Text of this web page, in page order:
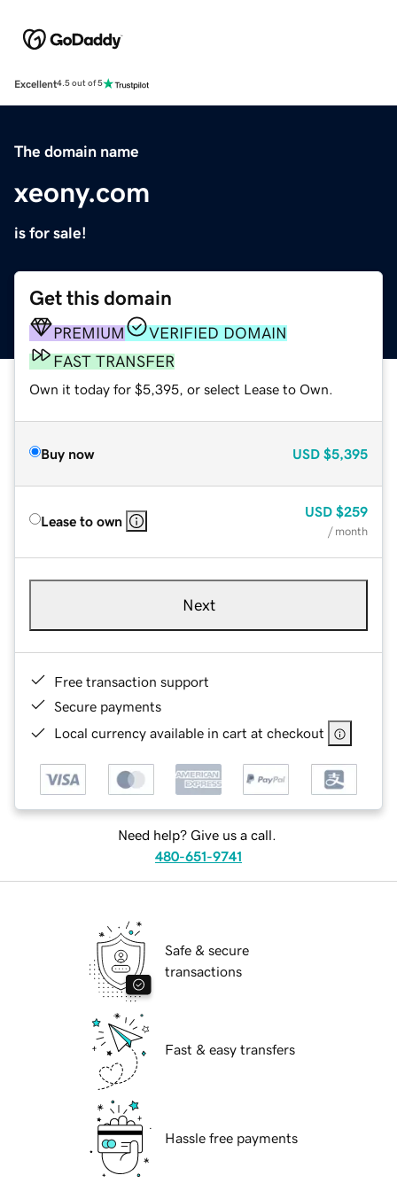
Excellent4.5 out of 5
The domain name
xeony.com
is for sale!
Get this domain
PREMIUM
VERIFIED DOMAIN
FAST TRANSFER
Own it today for $5,395, or select Lease to Own.
Buy now USD $5,395
Lease to own
USD $259
/ month
Next
Free transaction support
Secure payments
Local currency available in cart at checkout
Need help? Give us a call.
480-651-9741
Safe & secure
transactions
Fast & easy transfers
Hassle free payments